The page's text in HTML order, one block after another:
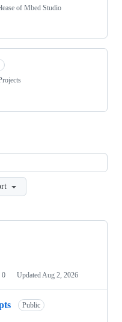
of Mbed Studio
0 Updated Aug 2, 2026
Public